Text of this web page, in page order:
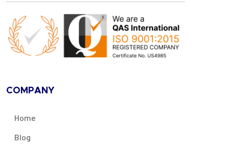
COMPANY
Home
Blog